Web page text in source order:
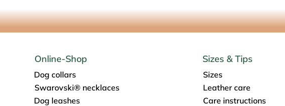
Online-Shop
Dog collars
Swarovski® necklaces
Dog leashes
Sizes & Tips
Sizes
Leather care
Care instructions